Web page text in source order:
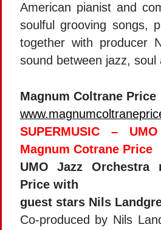
American pianist and
soulful grooving songs,
together with producer
sound between jazz, soul
Magnum Coltrane Price
SUPERMUSIC –
Magnum Cotrane Price
UMO Jazz Orchestra
Price with
guest stars Nils
Co-produced by Nils